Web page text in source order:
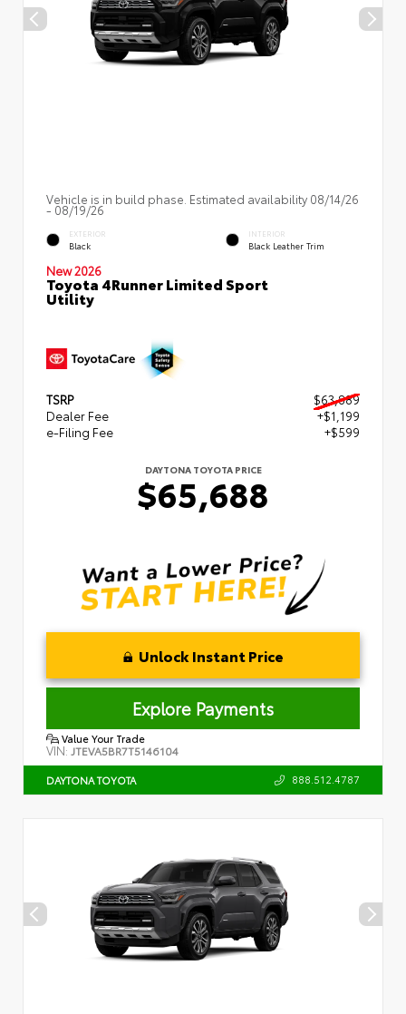
Vehicle is in build phase. Estimated availability 08/14/26
- 08/19/26
EXTERIOR
Black
INTERIOR
Black Leather Trim
New 2026
Toyota 4Runner Limited Sport
Utility
TSRP
$63,889
Dealer Fee
+$1,199
e-Filing Fee
+$599
DAYTONA TOYOTA PRICE
$65,688
Unlock Instant Price
Explore Payments
Value Your Trade
VIN: JTEVA5BR7T5146104
DAYTONA TOYOTA 888.512.4787